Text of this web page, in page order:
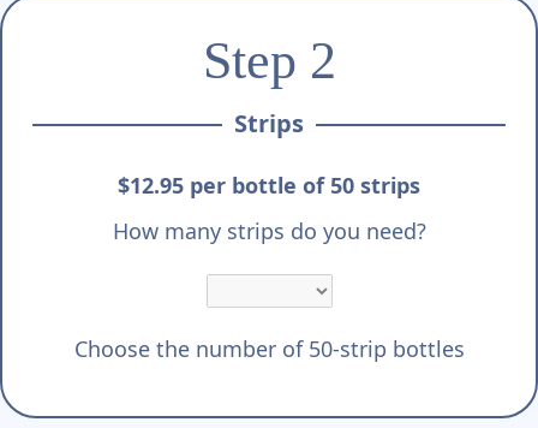
Step 2
Strips
$12.95 per bottle of 50 strips
How many strips do you need?
Choose the number of 50-strip bottles